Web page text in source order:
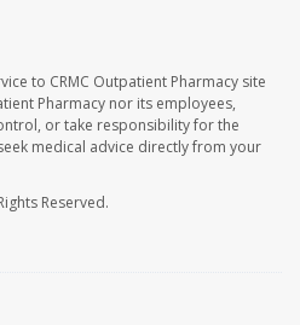
to CRMC Outpatient Pharmacy site
Pharmacy nor its employees,
or take responsibility for the
medical advice directly from your
Reserved.